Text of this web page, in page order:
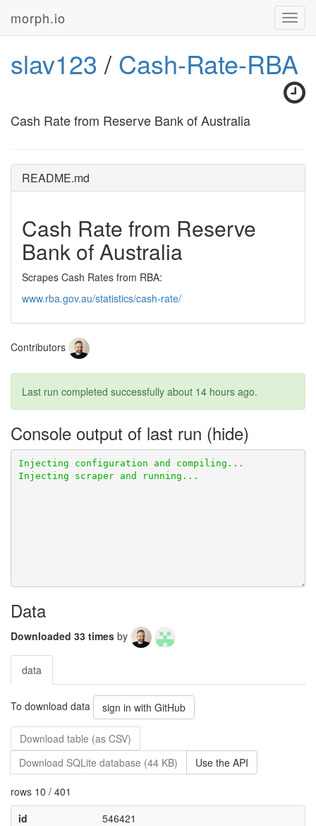
morph.io
slav123 / Cash-Rate-RBA
Cash Rate from Reserve Bank of Australia
README.md
Cash Rate from Reserve
Bank of Australia
Scrapes Cash Rates from RBA:
www.rba.gov.au/statistics/cash-rate/
Contributors
Last run completed successfully about 14 hours ago.
Console output of last run
Data
Downloaded 33 times by
data
To download data sign in with GitHub
Download table (as CSV)
Download SQLite database (44 KB)
Use the API
rows 10 / 401
id
546421